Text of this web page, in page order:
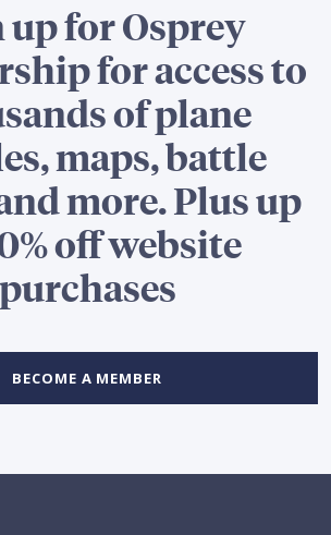
up for Osprey
for access to
of plane
maps, battle
more. Plus up
off website
purchases
BECOME A MEMBER